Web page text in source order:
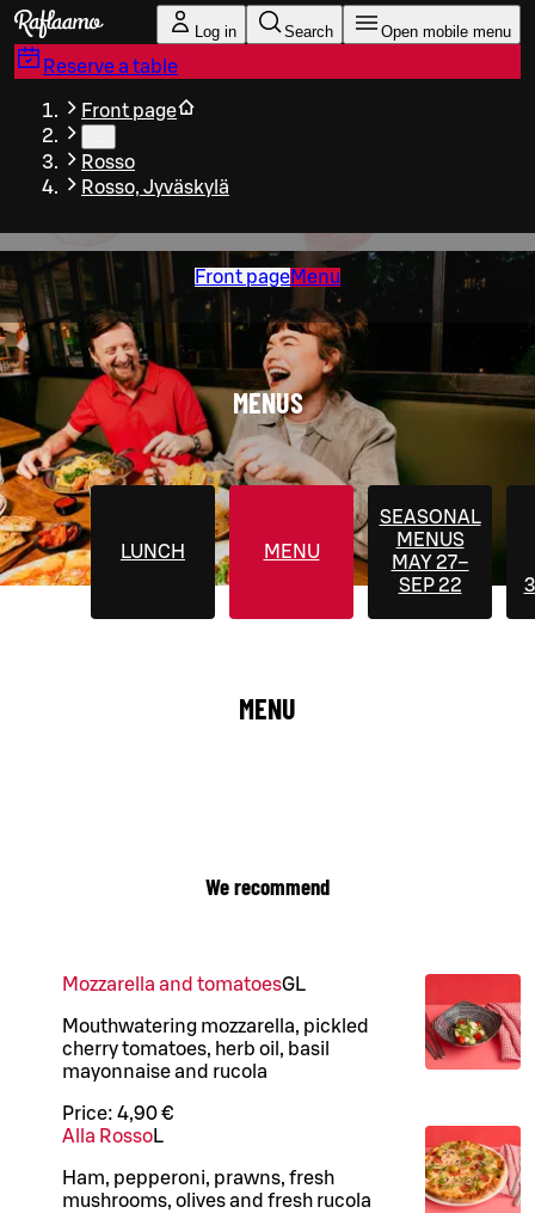
Skip to main content
Log in Search Open mobile menu
Reserve a table
Front page
Rosso
Rosso, Jyväskylä
Front pageMenu
MENUS
LUNCH MENU
SEASONAL
MENUS
MAY 27–
SEP 22
MENU
We recommend
Mozzarella and tomatoesGL
Mouthwatering mozzarella, pickled
cherry tomatoes, herb oil, basil
mayonnaise and rucola
Price: 4,90 €
Alla RossoL
Ham, pepperoni, prawns, fresh
mushrooms, olives and fresh rucola